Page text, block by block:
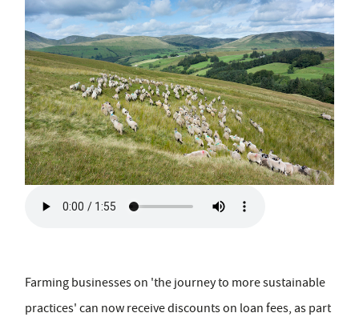
Farming businesses on 'the journey to more sustainable
practices' can now receive discounts on loan fees, as part